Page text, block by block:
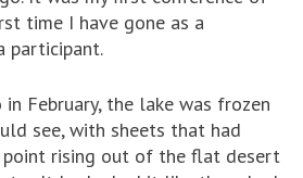
time I have gone as a
participant.
February, the lake was frozen
see, with sheets that had
rising out of the flat desert